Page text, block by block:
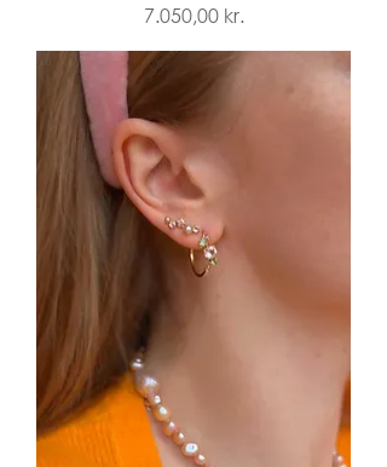
Price
7.050,00 kr.